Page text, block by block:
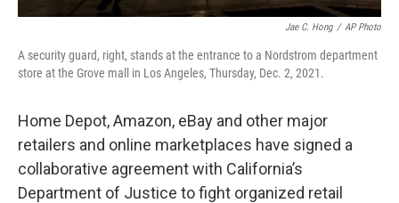
Jae C. Hong / AP Photo
A security guard, right, stands at the entrance to a Nordstrom department
store at the Grove mall in Los Angeles, Thursday, Dec. 2, 2021.
Home Depot, Amazon, eBay and other major
retailers and online marketplaces have signed a
collaborative agreement with California’s
Department of Justice to fight organized retail